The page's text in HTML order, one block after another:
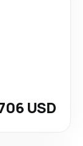
USD